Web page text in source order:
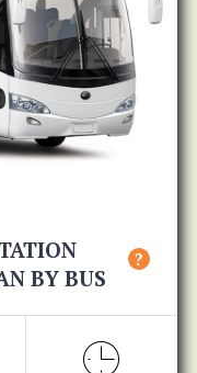
BY BUS
?